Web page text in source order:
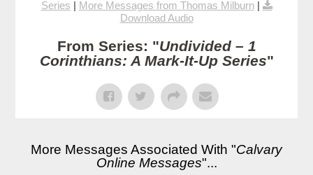
Series | More Messages from Thomas Milburn|
Download Audio
From Series: "Undivided – 1
Corinthians: A Mark-It-Up Series"
More Messages Associated With "Calvary
Online Messages"...